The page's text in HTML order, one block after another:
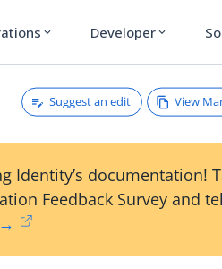
expand_more Developer expand_more
Suggest an edit View
Identity’s documentation!
Feedback Survey and